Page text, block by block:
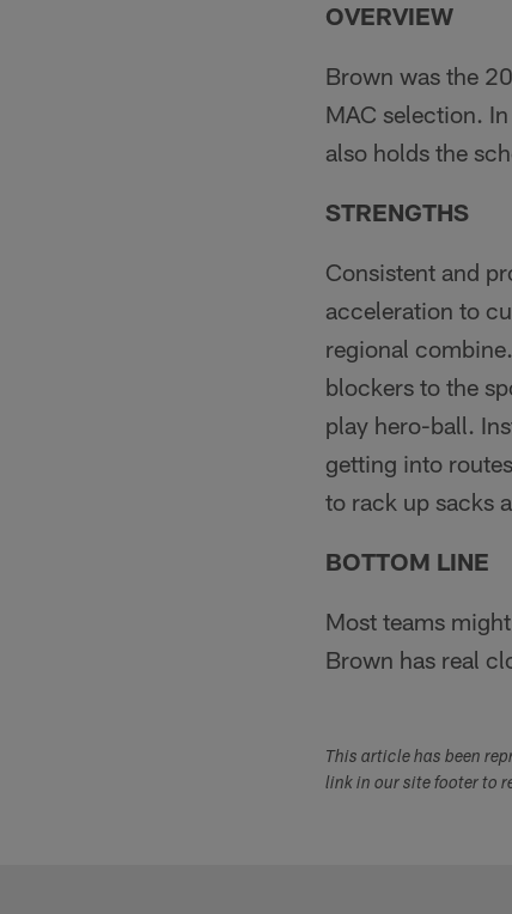
OVERVIEW
Brown was the
MAC selection.
also holds the
STRENGTHS
Consistent and
acceleration to
regional
blockers to the
play hero-ball.
getting into
to rack up sacks
BOTTOM LINE
Most teams
Brown has real
This article has been
link in our site footer to